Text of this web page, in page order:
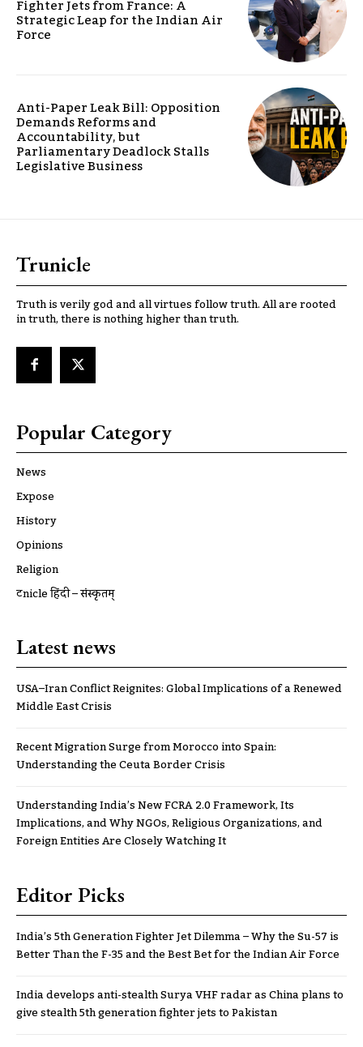
Fighter Jets from France: A
Strategic Leap for the Indian Air
Force
Anti-Paper Leak Bill: Opposition
Demands Reforms and
Accountability, but
Parliamentary Deadlock Stalls
Legislative Business
Trunicle
Truth is verily god and all virtues follow truth. All are rooted
in truth, there is nothing higher than truth.
Popular Category
News
Expose
History
Opinions
Religion
ट्रूnicle हिंदी – संस्कृतम्
Latest news
USA–Iran Conflict Reignites: Global Implications of a Renewed
Middle East Crisis
Recent Migration Surge from Morocco into Spain:
Understanding the Ceuta Border Crisis
Understanding India’s New FCRA 2.0 Framework, Its
Implications, and Why NGOs, Religious Organizations, and
Foreign Entities Are Closely Watching It
Editor Picks
India’s 5th Generation Fighter Jet Dilemma – Why the Su-57 is
Better Than the F-35 and the Best Bet for the Indian Air Force
India develops anti-stealth Surya VHF radar as China plans to
give stealth 5th generation fighter jets to Pakistan